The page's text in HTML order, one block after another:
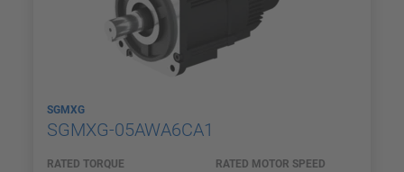
SGMXG
SGMXG-05AWA6CA1
RATED TORQUE RATED MOTOR SPEED